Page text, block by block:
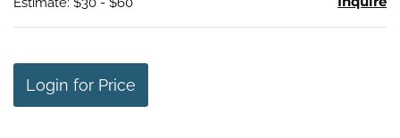
Login for Price